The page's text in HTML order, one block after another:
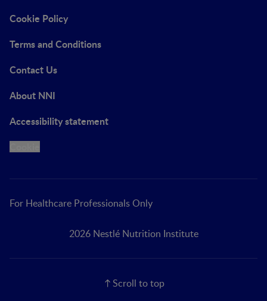
Cookie Policy
Terms and Conditions
Contact Us
About NNI
Accessibility statement
For Healthcare Professionals Only
2026 Nestlé Nutrition Institute
Scroll to top